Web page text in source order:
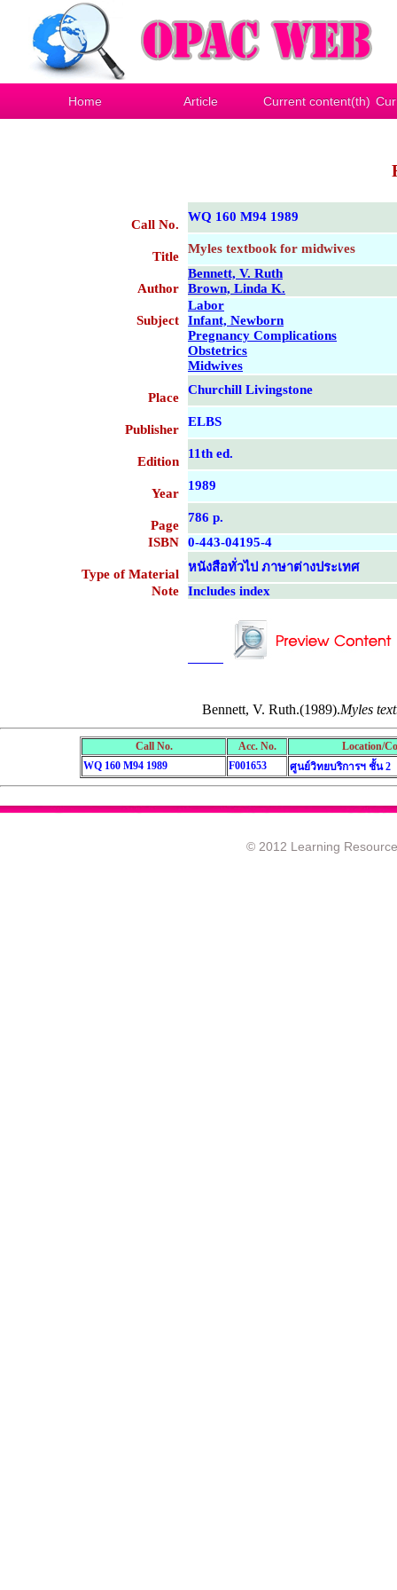
Home Article Current content(th)
Call No.
WQ 160 M94 1989
Title
Myles textbook for midwives
Author
Bennett, V. Ruth
Brown, Linda K.
Subject
Labor
Infant, Newborn
Pregnancy Complications
Obstetrics
Midwives
Place
Churchill Livingstone
Publisher
ELBS
Edition
11th ed.
Year
1989
Page
786 p.
ISBN
0-443-04195-4
Type of Material
หนังสือทั่วไป ภาษาต่างประเทศ
Note
Includes index
Bennett, V. Ruth.(1989).Myles
Call No. Acc. No.
Location/
WQ 160 M94 1989
F001653 ศูนย์วิทยบริการฯ ชั้น 2
© 2012 Learning